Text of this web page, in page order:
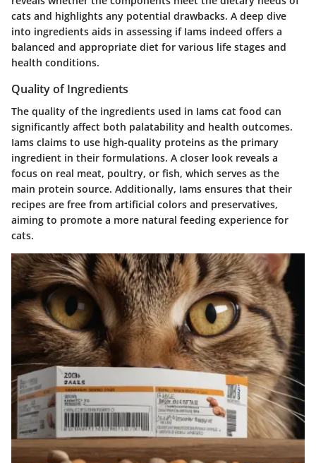
cats and highlights any potential drawbacks. A deep dive
into ingredients aids in assessing if Iams indeed offers a
balanced and appropriate diet for various life stages and
health conditions.
Quality of Ingredients
The quality of the ingredients used in Iams cat food can
significantly affect both palatability and health outcomes.
Iams claims to use high-quality proteins as the primary
ingredient in their formulations. A closer look reveals a
focus on real meat, poultry, or fish, which serves as the
main protein source. Additionally, Iams ensures that their
recipes are free from artificial colors and preservatives,
aiming to promote a more natural feeding experience for
cats.